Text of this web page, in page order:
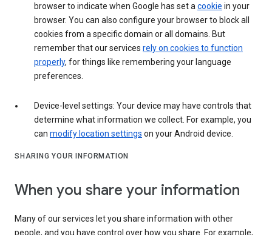
browser to indicate when Google has set a cookie in your
browser. You can also configure your browser to block all
cookies from a specific domain or all domains. But
remember that our services rely on cookies to function
properly, for things like remembering your language
preferences.
Device-level settings: Your device may have controls that
determine what information we collect. For example, you
can modify location settings on your Android device.
SHARING YOUR INFORMATION
When you share your information
Many of our services let you share information with other
people, and you have control over how you share. For example,